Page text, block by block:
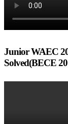
Junior WAEC
Solved(BECE